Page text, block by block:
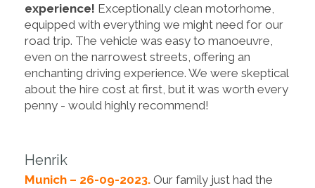
experience! Exceptionally clean motorhome,
equipped with everything we might need for our
road trip. The vehicle was easy to manoeuvre,
even on the narrowest streets, offering an
enchanting driving experience. We were skeptical
about the hire cost at first, but it was worth every
penny - would highly recommend!
Henrik
Munich – 26-09-2023. Our family just had the